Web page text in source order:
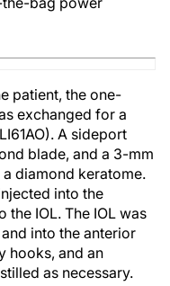
patient, the one-
exchanged for a
A sideport
blade, and a 3-mm
diamond keratome.
into the
IOL. The IOL was
into the anterior
hooks, and an
as necessary.